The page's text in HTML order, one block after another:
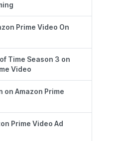
Prime Video On
Time Season 3 on
Video
on Amazon Prime
Prime Video Ad